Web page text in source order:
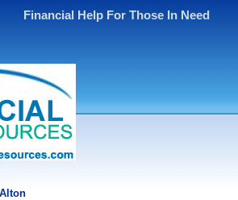
Financial Help For Those In Need